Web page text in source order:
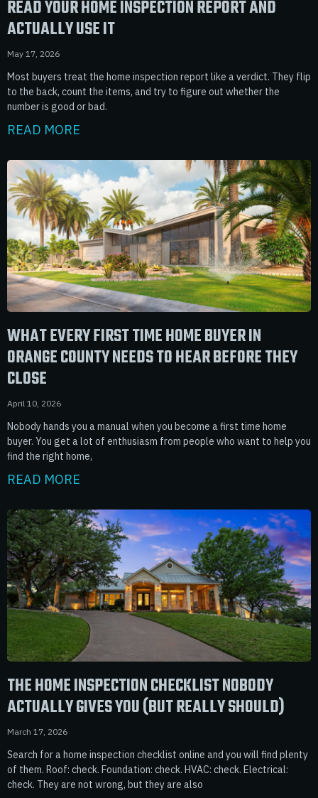
READ YOUR HOME INSPECTION REPORT AND
ACTUALLY USE IT
May 17, 2026
Most buyers treat the home inspection report like a verdict. They flip
to the back, count the items, and try to figure out whether the
number is good or bad.
READ MORE
WHAT EVERY FIRST TIME HOME BUYER IN
ORANGE COUNTY NEEDS TO HEAR BEFORE THEY
CLOSE
April 10, 2026
Nobody hands you a manual when you become a first time home
buyer. You get a lot of enthusiasm from people who want to help you
find the right home,
READ MORE
THE HOME INSPECTION CHECKLIST NOBODY
ACTUALLY GIVES YOU (BUT REALLY SHOULD)
March 17, 2026
Search for a home inspection checklist online and you will find plenty
of them. Roof: check. Foundation: check. HVAC: check. Electrical:
check. They are not wrong, but they are also